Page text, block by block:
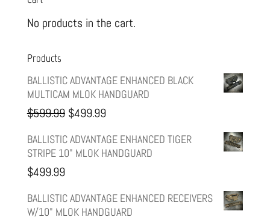
No products in the cart.
Products
BALLISTIC ADVANTAGE ENHANCED BLACK
MULTICAM MLOK HANDGUARD
$599.99 Original
price
was:
$499.99Current
price
is:
BALLISTIC ADVANTAGE ENHANCED TIGER
STRIPE 10" MLOK HANDGUARD
$499.99
BALLISTIC ADVANTAGE ENHANCED RECEIVERS
W/10" MLOK HANDGUARD